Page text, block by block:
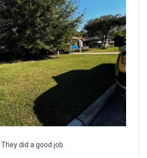
They did a good job.